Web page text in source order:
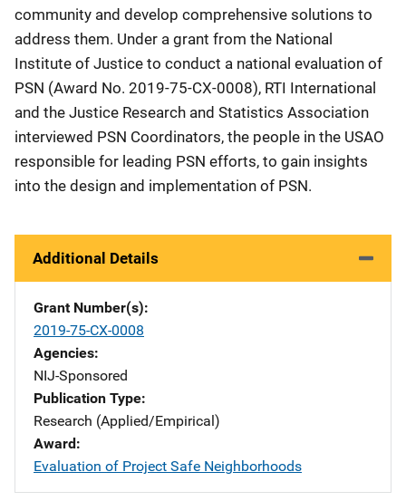
community and develop comprehensive solutions to
address them. Under a grant from the National
Institute of Justice to conduct a national evaluation of
PSN (Award No. 2019-75-CX-0008), RTI International
and the Justice Research and Statistics Association
interviewed PSN Coordinators, the people in the USAO
responsible for leading PSN efforts, to gain insights
into the design and implementation of PSN.
Additional Details
Grant Number(s)
2019-75-CX-0008
Agencies
NIJ-Sponsored
Publication Type
Research (Applied/Empirical)
Award
Evaluation of Project Safe Neighborhoods